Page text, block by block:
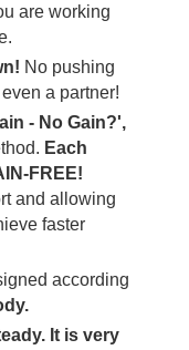
are working
No pushing
a partner!
- No Gain?',
Each
FREE!
and allowing
faster
according
It is very